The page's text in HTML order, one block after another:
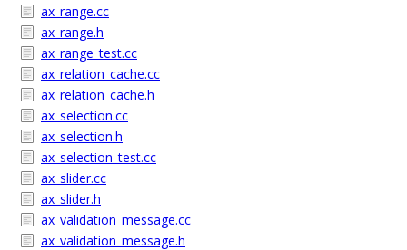
ax_range.cc
ax_range.h
ax_range_test.cc
ax_relation_cache.cc
ax_relation_cache.h
ax_selection.cc
ax_selection.h
ax_selection_test.cc
ax_slider.cc
ax_slider.h
ax_validation_message.cc
ax_validation_message.h